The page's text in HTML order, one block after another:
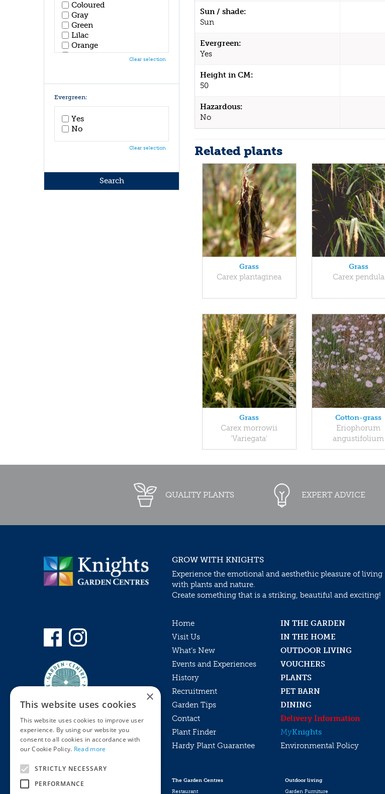
Sun / shade:
Sun
Evergreen:
Yes
Height in CM:
50
Hazardous:
No
Related plants
Grass
Carex plantaginea
Grass
Carex pendula
Grass
Carex morrowii
'Variegata'
Cotton-grass
Eriophorum
angustifolium
Coloured
Gray
Green
Lilac
Orange
Pink
White
Yellow
Clear selection
Evergreen:
Yes
No
Clear selection
QUALITY PLANTS EXPERT ADVICE
Privacy Policy
Online Returns Policy
GROW WITH KNIGHTS
Experience the emotional and aesthethic pleasure of living
with plants and nature.
Create something that is a striking, beautiful and exciting!
Home
IN THE GARDEN
Visit Us
IN THE HOME
What’s New
OUTDOOR LIVING
Events and Experiences
VOUCHERS
History
PLANTS
Recruitment
PET BARN
Garden Tips
DINING
Contact
Delivery Information
Plant Finder
MyKnights
Hardy Plant Guarantee
Environmental Policy
The Garden Centres
Restaurant
Outdoor living
Garden Furniture
×
This website uses cookies
This website uses cookies to improve user
experience. By using our website you
consent to all cookies in accordance with
our Cookie Policy. Read more
STRICTLY NECESSARY
PERFORMANCE